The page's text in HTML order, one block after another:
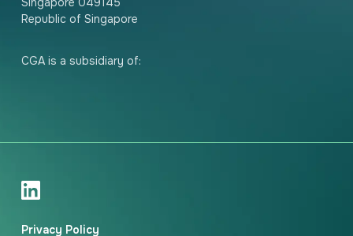
Republic of Singapore
CGA is a subsidiary of:
Privacy Policy